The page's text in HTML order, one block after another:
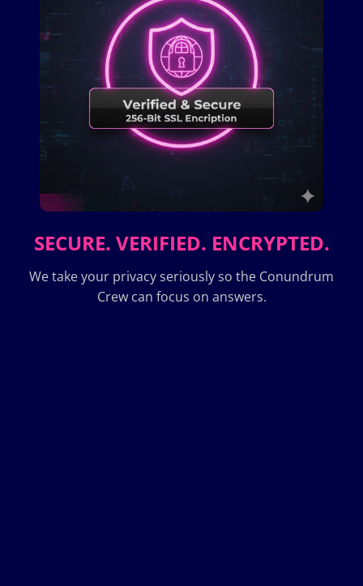
SECURE. VERIFIED. ENCRYPTED.
We take your privacy seriously so the Conundrum
Crew can focus on answers.